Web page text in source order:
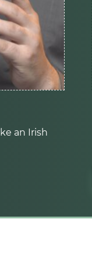
an Irish